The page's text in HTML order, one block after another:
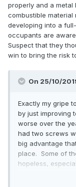
properly and a metal
combustible
developing into a
occupants are
Suspect that they
win to bring the risk
On 25/10/
Exactly my gripe
by just improving
worse over the
had two screws
big advantage
place. Some of
hopeless,